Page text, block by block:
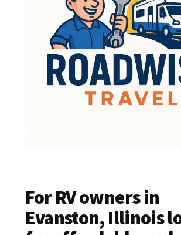
For RV owners in
Evanston, Illinois